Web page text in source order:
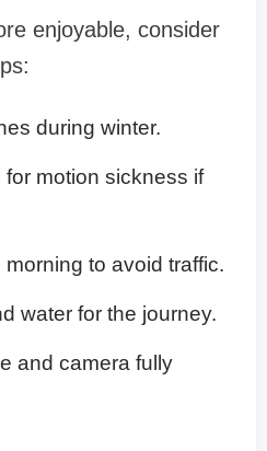
enjoyable, consider
during winter.
motion sickness if
to avoid traffic.
water for the journey.
and camera fully